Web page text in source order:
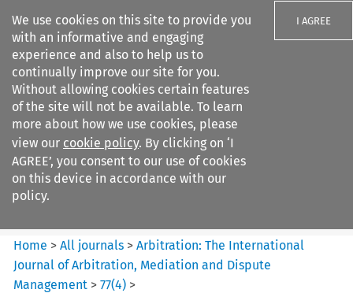
We use cookies on this site to provide you
with an informative and engaging
experience and also to help us to
continually improve our site for you.
Without allowing cookies certain features
of the site will not be available. To learn
more about how we use cookies, please
view our cookie policy. By clicking on ‘I
AGREE’, you consent to our use of cookies
on this device in accordance with our
policy.
I AGREE
Search filters
Arbitration%3A The
International Journal...
Home >All journals >Arbitration: The International
Journal of Arbitration, Mediation and Dispute
Management >77(4) >